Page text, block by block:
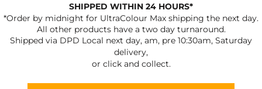
SHIPPED WITHIN 24 HOURS*
*Order by midnight for UltraColour Max shipping the next day.
All other products have a two day turnaround.
Shipped via DPD Local next day, am, pre 10:30am, Saturday
delivery,
or click and collect.